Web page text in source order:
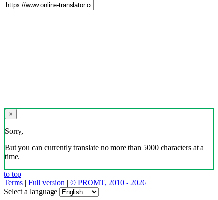
×
Sorry,
But you can currently translate no more than 5000 characters at a
time.
to top
Terms | Full version | © PROMT, 2010 - 2026
Select a language